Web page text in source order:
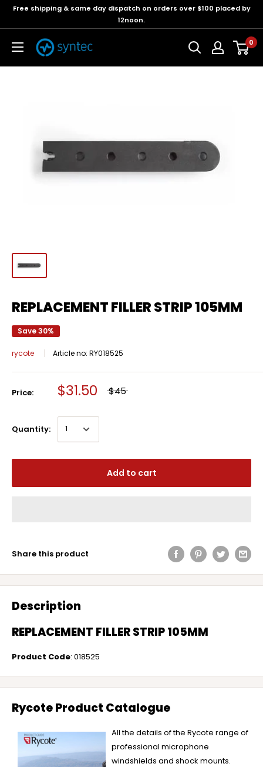
Free shipping & same day dispatch on orders over $100 placed by
12noon.
0
REPLACEMENT FILLER STRIP 105MM
Save 30%
rycote Article no: RY018525
Price: $31.50 $45
Quantity:
Add to cart
Share this product
Description
REPLACEMENT FILLER STRIP 105MM
Product Code: 018525
Rycote Product Catalogue
All the details of the Rycote range of
professional microphone
windshields and shock mounts.